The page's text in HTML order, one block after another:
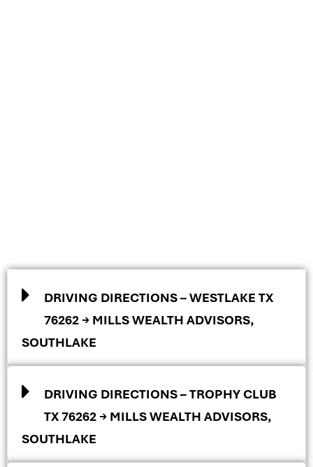
DRIVING DIRECTIONS – WESTLAKE TX
76262 → MILLS WEALTH ADVISORS,
SOUTHLAKE
DRIVING DIRECTIONS – TROPHY CLUB
TX 76262 → MILLS WEALTH ADVISORS,
SOUTHLAKE